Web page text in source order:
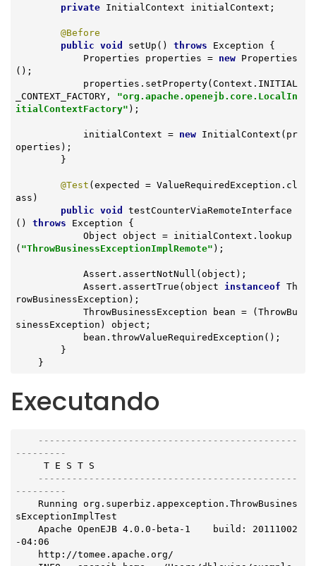
private InitialContext initialContext;
@Before
public void setUp () throws Exception {
            Properties properties =
new Properties
();
_CONTEXT_FACTORY, "org.apache.openejb.core.LocalIn
itialContextFactory" );
            initialContext =
new InitialContext(pr
operties);
@Test (expected = ValueRequiredException.cl
ass)
public void
testCounterViaRemoteInterface
()
throws Exception {
( "ThrowBusinessExceptionImplRemote" );
            Assert.assertTrue(object
instanceof Th
rowBusinessException);
sinessException) object;
    }
Executando
----------------------------------------------
---------
----------------------------------------------
---------
sExceptionImplTest
-04:06